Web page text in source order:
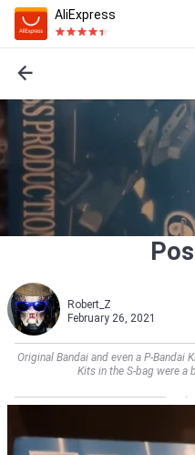
AliExpress
Robert_Z
February 26, 2021
Original Bandai and even a P-Bandai
Kits in the S-bag were a